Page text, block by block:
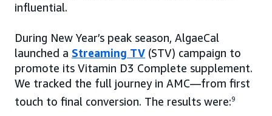
influential.
During New Year’s peak season, AlgaeCal
launched a Streaming TV (STV) campaign to
promote its Vitamin D3 Complete supplement.
We tracked the full journey in AMC—from first
touch to final conversion. The results were:9